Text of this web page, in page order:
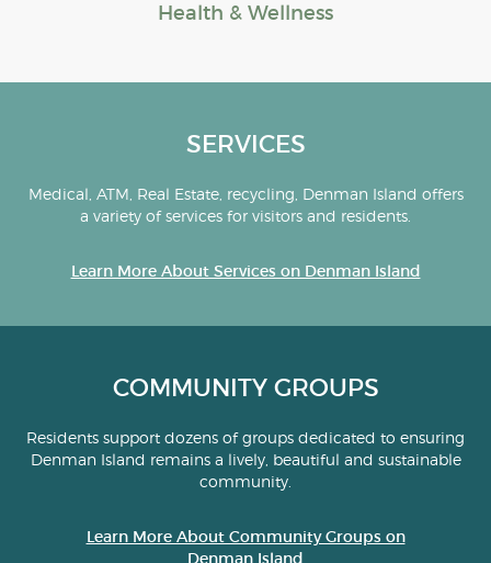
Health & Wellness
SERVICES
Medical, ATM, Real Estate, recycling, Denman Island offers
a variety of services for visitors and residents.
Learn More About Services on Denman Island
COMMUNITY GROUPS
Residents support dozens of groups dedicated to ensuring
Denman Island remains a lively, beautiful and sustainable
community.
Learn More About Community Groups on
Denman Island